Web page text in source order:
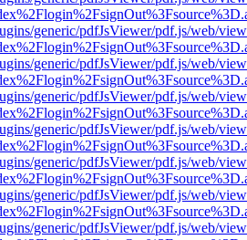
generic/pdfJsViewer/pdf.js/web/
generic/pdfJsViewer/pdf.js/web/
generic/pdfJsViewer/pdf.js/web/
generic/pdfJsViewer/pdf.js/web/
generic/pdfJsViewer/pdf.js/web/
generic/pdfJsViewer/pdf.js/web/
generic/pdfJsViewer/pdf.js/web/